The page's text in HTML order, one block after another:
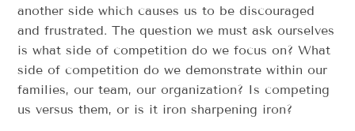
another side which causes us to be discouraged
and frustrated. The question we must ask ourselves
is what side of competition do we focus on? What
side of competition do we demonstrate within our
families, our team, our organization? Is competing
us versus them, or is it iron sharpening iron?